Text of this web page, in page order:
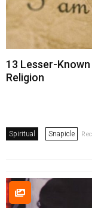
13 Lesser-
Religion
Spiritual Snapicle